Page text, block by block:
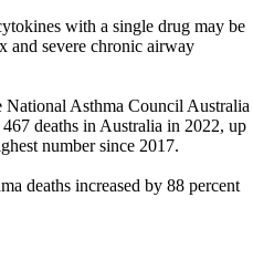
with a single drug may be
and severe chronic airway
Asthma Council Australia
deaths in Australia in 2022, up
number since 2017.
deaths increased by 88 percent